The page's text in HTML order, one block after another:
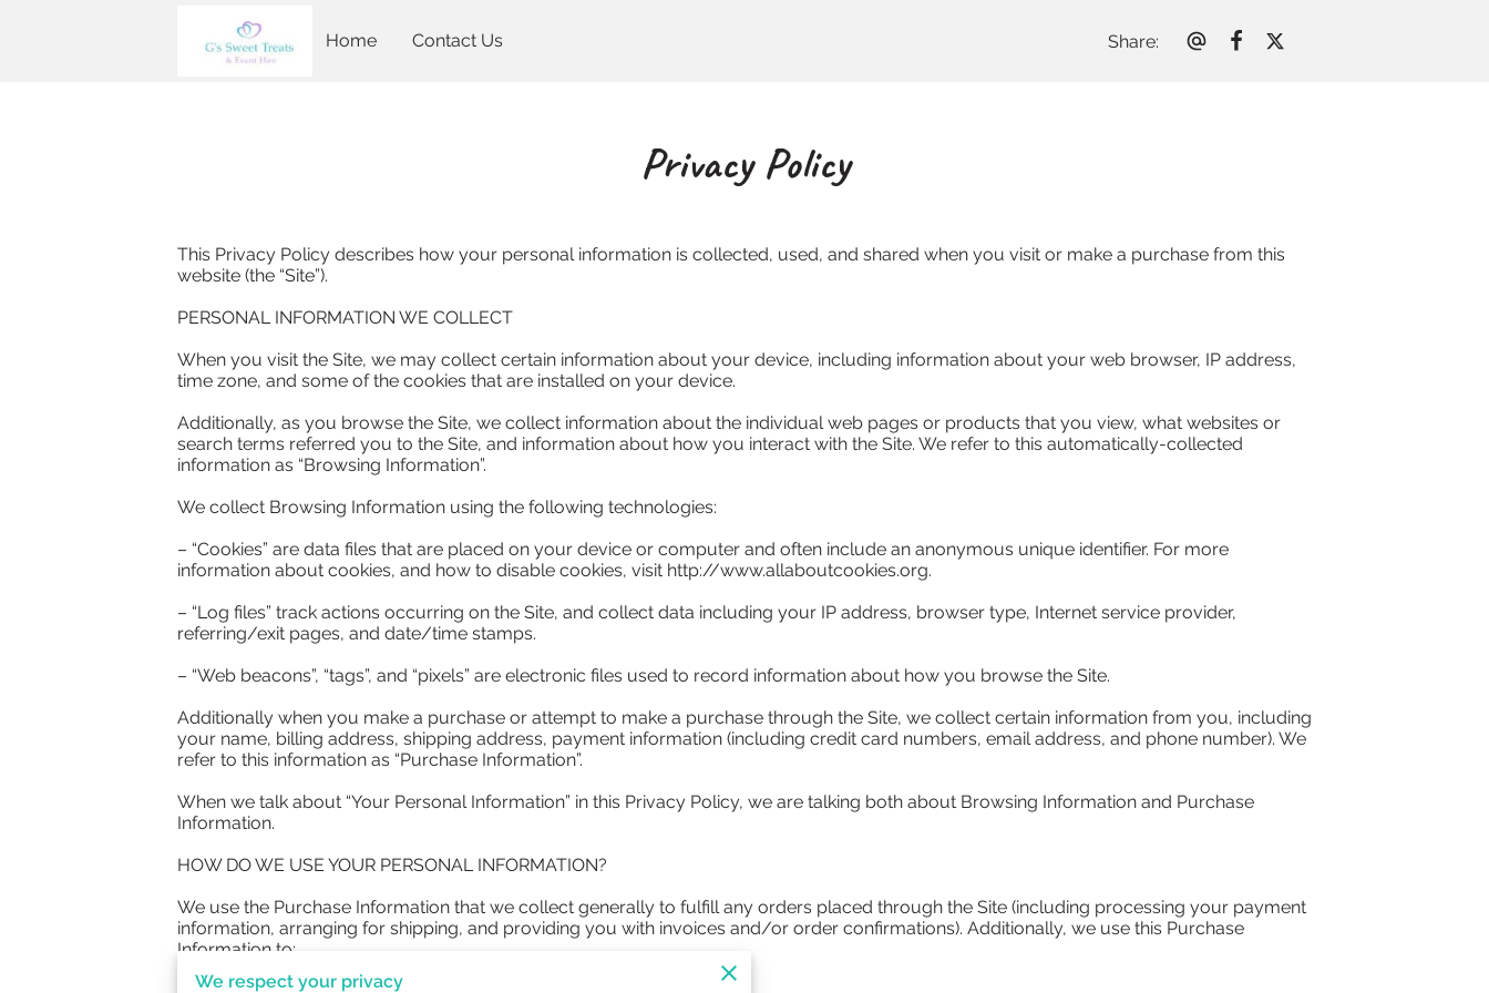
Home Contact Us Share:
Privacy Policy
This Privacy Policy describes how your personal information is collected, used, and shared when you visit or make a purchase from this
website (the “Site”).
PERSONAL INFORMATION WE COLLECT
When you visit the Site, we may collect certain information about your device, including information about your web browser, IP address,
time zone, and some of the cookies that are installed on your device.
Additionally, as you browse the Site, we collect information about the individual web pages or products that you view, what websites or
search terms referred you to the Site, and information about how you interact with the Site. We refer to this automatically-collected
information as “Browsing Information”.
We collect Browsing Information using the following technologies:
– “Cookies” are data files that are placed on your device or computer and often include an anonymous unique identifier. For more
information about cookies, and how to disable cookies, visit http://www.allaboutcookies.org.
– “Log files” track actions occurring on the Site, and collect data including your IP address, browser type, Internet service provider,
referring/exit pages, and date/time stamps.
– “Web beacons”, “tags”, and “pixels” are electronic files used to record information about how you browse the Site.
Additionally when you make a purchase or attempt to make a purchase through the Site, we collect certain information from you, including
your name, billing address, shipping address, payment information (including credit card numbers, email address, and phone number). We
refer to this information as “Purchase Information”.
When we talk about “Your Personal Information” in this Privacy Policy, we are talking both about Browsing Information and Purchase
Information.
HOW DO WE USE YOUR PERSONAL INFORMATION?
We use the Purchase Information that we collect generally to fulfill any orders placed through the Site (including processing your payment
information, arranging for shipping, and providing you with invoices and/or order confirmations). Additionally, we use this Purchase
Information to:
We respect your privacy